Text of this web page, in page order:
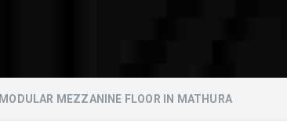
MODULAR MEZZANINE FLOOR IN MATHURA